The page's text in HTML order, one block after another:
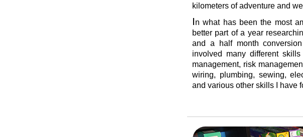
kilometers of adventure and
In what has been the most
better part of a year
and a half month
involved many different
management, risk
wiring, plumbing, sewing,
and various other skills I have